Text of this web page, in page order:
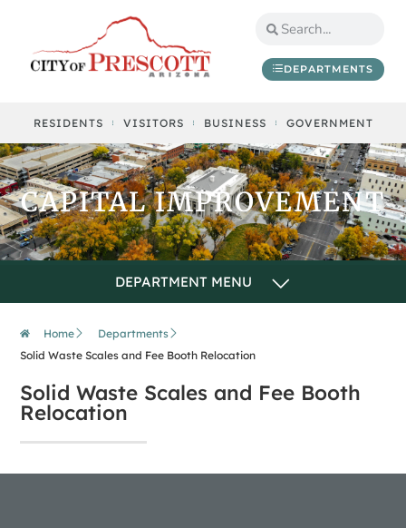
DEPARTMENTS
RESIDENTS VISITORS BUSINESS GOVERNMENT
CAPITAL IMPROVEMENT
Home
Departments
Solid Waste Scales and Fee Booth Relocation
Solid Waste Scales and Fee Booth
Relocation